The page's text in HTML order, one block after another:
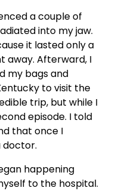
a couple of
into my jaw.
it lasted only a
away. Afterward, I
my bags and
to visit the
trip, but while I
episode. I told
that once I
doctor.
happening
to the hospital.